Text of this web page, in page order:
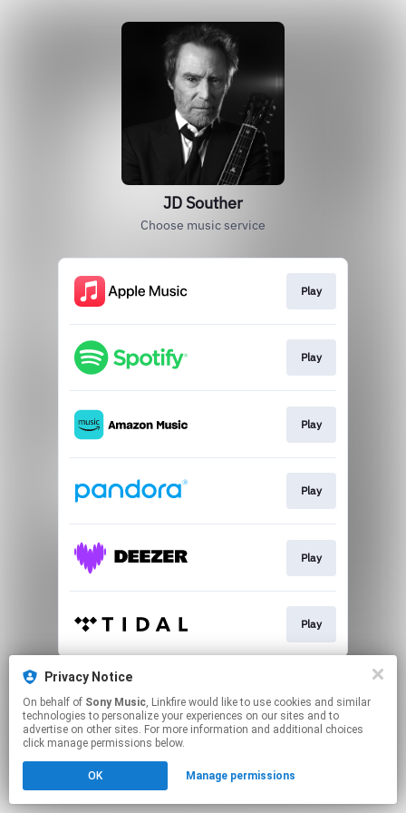
JD Souther
Choose music service
Play
Play
Play
Play
Play
Play
This page may contain affiliate links.
Click hereto manage your permissions.
Privacy Notice
On behalf of Sony Music, Linkfire would like to use cookies and similar
technologies to personalize your experiences on our sites and to
advertise on other sites. For more information and additional choices
click manage permissions below.
OK Manage permissions